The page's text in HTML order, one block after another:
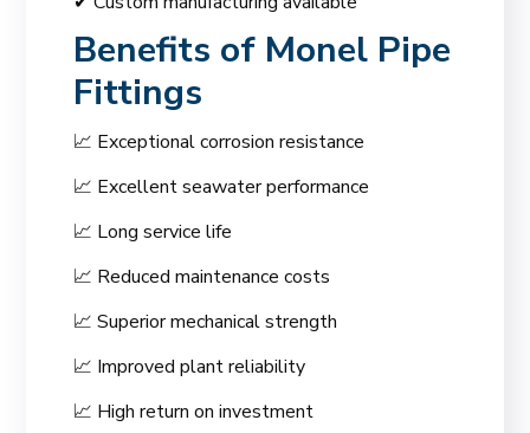
Benefits of Monel Pipe
Fittings
📈 Exceptional corrosion resistance
📈 Excellent seawater performance
📈 Long service life
📈 Reduced maintenance costs
📈 Superior mechanical strength
📈 Improved plant reliability
📈 High return on investment